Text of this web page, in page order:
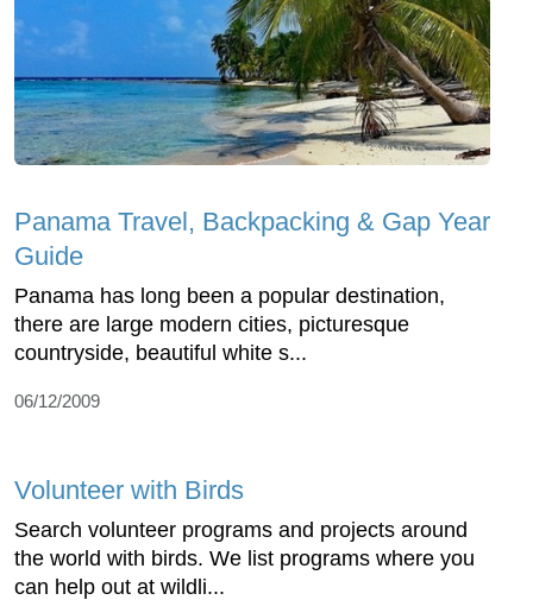
Panama Travel, Backpacking & Gap Year
Guide
Panama has long been a popular destination,
there are large modern cities, picturesque
countryside, beautiful white s...
06/12/2009
Volunteer with Birds
Search volunteer programs and projects around
the world with birds. We list programs where you
can help out at wildli...